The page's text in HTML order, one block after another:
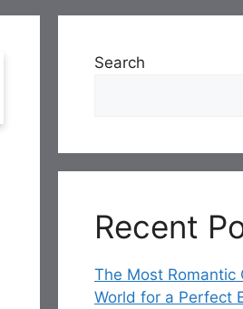
Search
Recent
The Most Romantic
World for a Perfect